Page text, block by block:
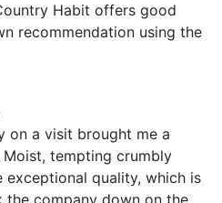
Habit offers good
recommendation using the
on a visit brought me a
tempting crumbly
quality, which is
company down on the